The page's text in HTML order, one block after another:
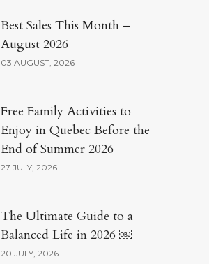
Best Sales This Month –
August 2026
03 AUGUST, 2026
Free Family Activities to
Enjoy in Quebec Before the
End of Summer 2026
27 JULY, 2026
The Ultimate Guide to a
Balanced Life in 2026 ￼
20 JULY, 2026